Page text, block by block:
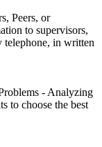
Peers, or
to supervisors,
telephone, in written
- Analyzing
to choose the best